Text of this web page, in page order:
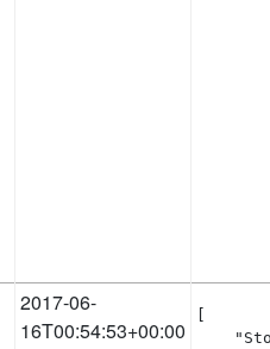
2017-06-
16T00:54:53+00:00